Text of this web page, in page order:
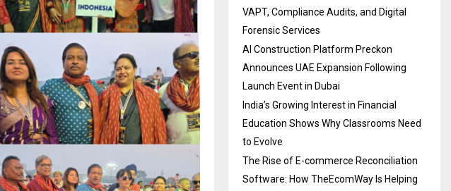
VAPT, Compliance Audits, and Digital
Forensic Services
AI Construction Platform Preckon
Announces UAE Expansion Following
Launch Event in Dubai
India’s Growing Interest in Financial
Education Shows Why Classrooms Need
to Evolve
The Rise of E-commerce Reconciliation
Software: How TheEcomWay Is Helping